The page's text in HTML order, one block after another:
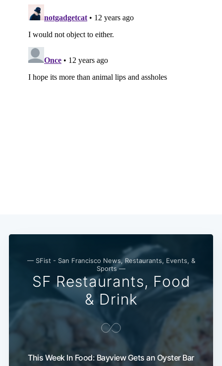
— SFist - San Francisco News, Restaurants, Events, &
Sports —
SF Restaurants, Food
& Drink
This Week In Food: Bayview Gets an Oyster Bar
Subscribe